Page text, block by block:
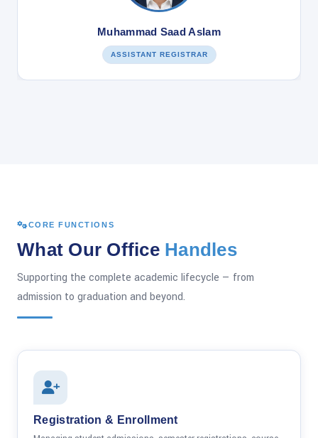
Muhammad Saad Aslam
ASSISTANT REGISTRAR
CORE FUNCTIONS
What Our Office Handles
Supporting the complete academic lifecycle — from
admission to graduation and beyond.
Registration & Enrollment